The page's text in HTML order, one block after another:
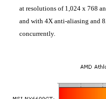
at resolutions of 1,024 x 768
and with 4X anti-aliasing and
concurrently.